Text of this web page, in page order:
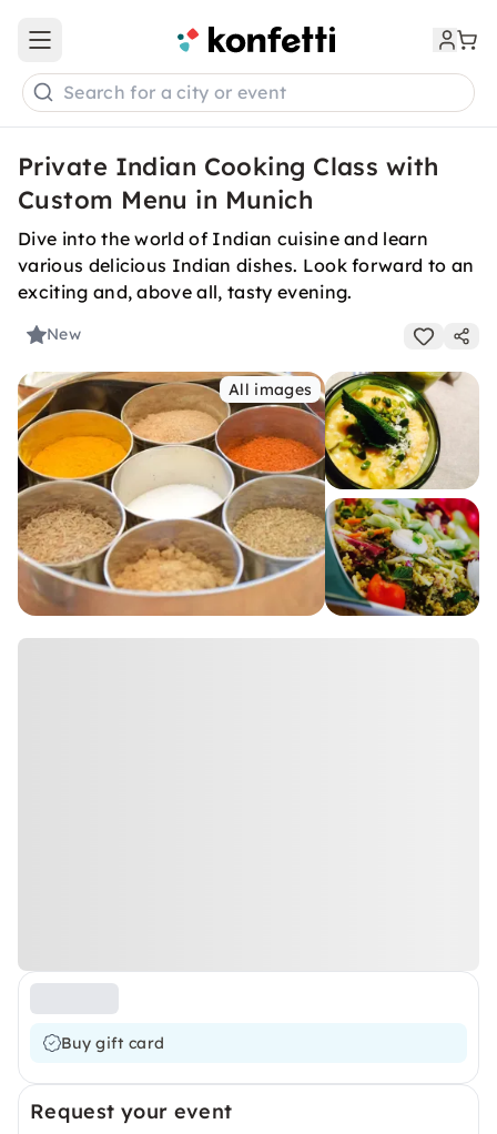
Open main menu
Search for a city or event
Private Indian Cooking Class with
Custom Menu in Munich
Dive into the world of Indian cuisine and learn
various delicious Indian dishes. Look forward to an
exciting and, above all, tasty evening.
New
All images
Buy gift card
Request your event